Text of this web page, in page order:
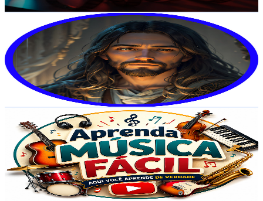
Get Email & Audience Data
UCC-HG2UzSAh45wbNufyxR-w
Brazil
184K
Subscribers
2.8KAvg.Views
40.9% Engagement Rate
945.1- 1.9KUSD Est. Pricing
Get Email & Audience Data
Aprenda Música Fácil
UCDaY-xcIIFblceLQTcKamvA
Brazil
183K Subscribers
3KAvg.Views
0.7% Engagement Rate
82.6- 163.8USD Est. Pricing
Get Email & Audience Data